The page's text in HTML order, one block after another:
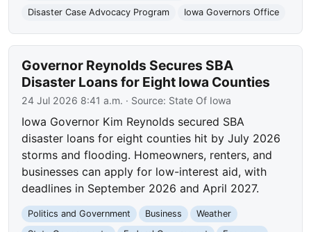
Disaster Case Advocacy Program
Iowa Governors Office
Governor Reynolds Secures SBA
Disaster Loans for Eight Iowa Counties
24 Jul 2026 8:41 a.m. · Source: State Of Iowa
Iowa Governor Kim Reynolds secured SBA
disaster loans for eight counties hit by July 2026
storms and flooding. Homeowners, renters, and
businesses can apply for low-interest aid, with
deadlines in September 2026 and April 2027.
Politics and Government Business
Weather